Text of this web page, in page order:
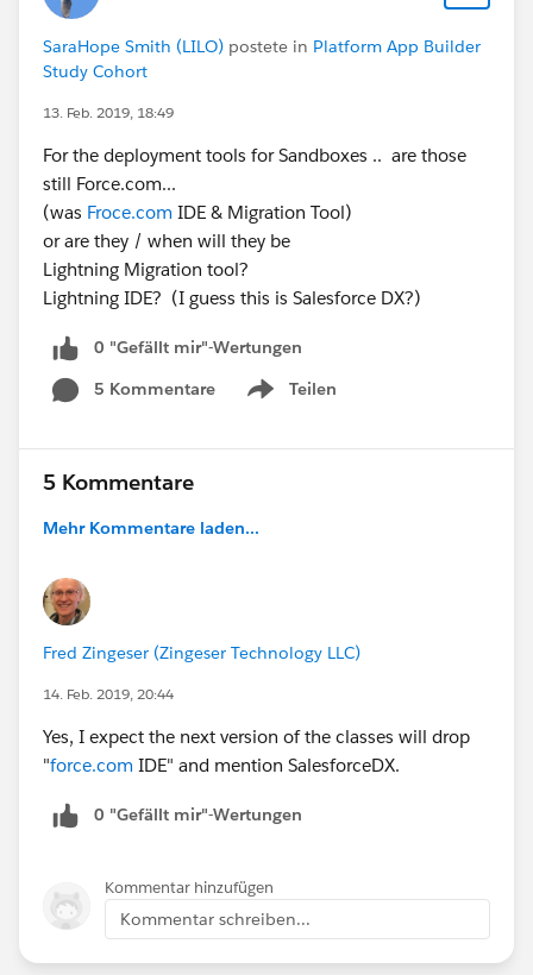
SaraHope Smith (LILO) postete in Platform App Builder
Study Cohort
13. Feb. 2019, 18:49
For the deployment tools for Sandboxes .. are those
still Force.com...
(was Froce.com IDE & Migration Tool)
or are they / when will they be
Lightning Migration tool?
Lightning IDE? (I guess this is Salesforce DX?)
0 "Gefällt mir"-Wertungen
5 Kommentare
Teilen
Show menu
5 Kommentare
Mehr Kommentare laden...
Fred Zingeser (Zingeser Technology LLC)
14. Feb. 2019, 20:44
Yes, I expect the next version of the classes will drop
"force.com IDE" and mention SalesforceDX.
0 "Gefällt mir"-Wertungen
Kommentar hinzufügen
Kommentar schreiben...